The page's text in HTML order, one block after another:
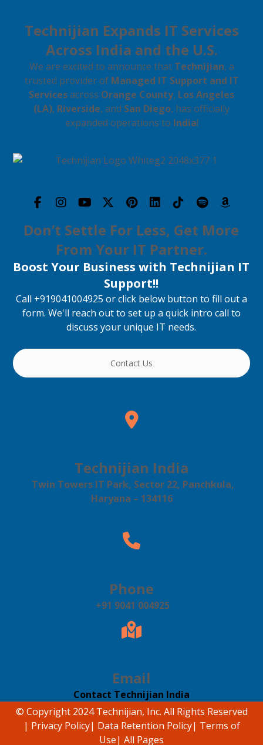
Technijian Expands IT Services
Across India and the U.S.
We are excited to announce that Technijian, a
trusted provider of Managed IT Support and IT
Services across Orange County, Los Angeles
(LA), Riverside, and San Diego, has officially
expanded operations to India!
Don’t Settle For Less, Get More
From Your IT Partner.
Boost Your Business with Technijian IT
Support!!
Call +919041004925 or click below button to fill out a
form. We'll reach out to set up a quick intro call to
discuss your unique IT needs.
Contact Us
Technijian India
Twin Towers IT Park, Sector 22, Panchkula,
Haryana – 134116
Phone
+91 9041 004925
Email
Contact Technijian India
© Copyright 2024 Technijian, Inc. All Rights Reserved
| Privacy Policy| Data Retention Policy| Terms of
Use| All Pages